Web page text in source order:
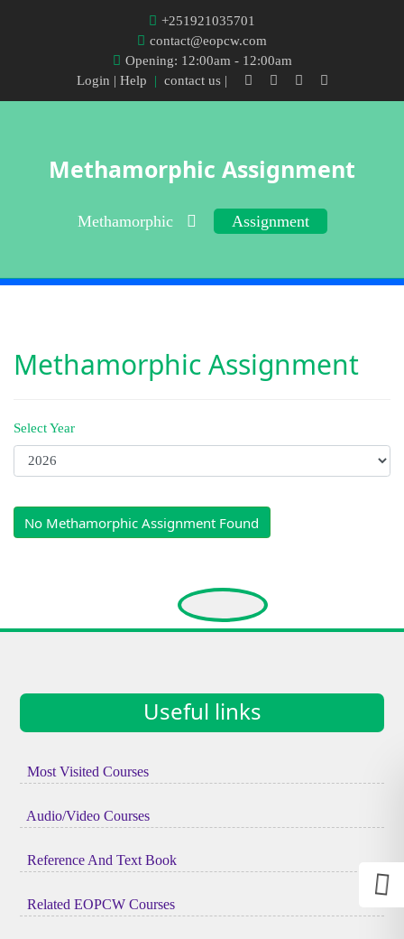
+251921035701
contact@eopcw.com
Opening: 12:00am - 12:00am
Login | Help | contact us |
Methamorphic Assignment
Methamorphic Assignment
Methamorphic Assignment
Select Year
No Methamorphic Assignment Found
Useful links
Most Visited Courses
Audio/Video Courses
Reference And Text Book
Related EOPCW Courses